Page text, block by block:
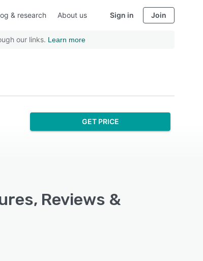
& research About us Sign in Join
our links. Learn more
GET PRICE
Reviews &